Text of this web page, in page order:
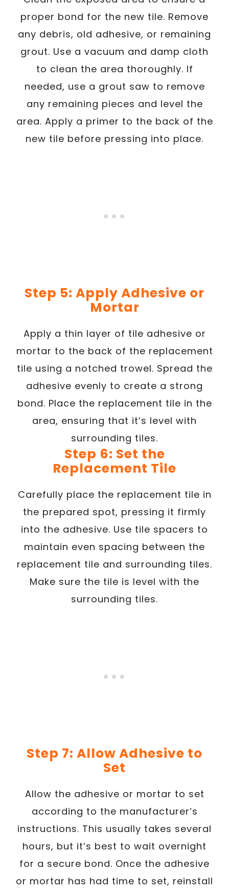
proper bond for the new tile. Remove
any debris, old adhesive, or remaining
grout. Use a vacuum and damp cloth
to clean the area thoroughly. If
needed, use a grout saw to remove
any remaining pieces and level the
area. Apply a primer to the back of the
new tile before pressing into place.
Step 5: Apply Adhesive or
Mortar
Apply a thin layer of tile adhesive or
mortar to the back of the replacement
tile using a notched trowel. Spread the
adhesive evenly to create a strong
bond. Place the replacement tile in the
area, ensuring that it’s level with
surrounding tiles.
Step 6: Set the
Replacement Tile
Carefully place the replacement tile in
the prepared spot, pressing it firmly
into the adhesive. Use tile spacers to
maintain even spacing between the
replacement tile and surrounding tiles.
Make sure the tile is level with the
surrounding tiles.
Step 7: Allow Adhesive to
Set
Allow the adhesive or mortar to set
according to the manufacturer’s
instructions. This usually takes several
hours, but it’s best to wait overnight
for a secure bond. Once the adhesive
or mortar has had time to set, reinstall